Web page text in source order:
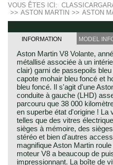
VOUS ÊTES ICI:
>> ASTON MARTIN >> ASTON
INFORMATION MODEL
Aston Martin V8 Volante,
métallisé associée à un
clair) garni de passepoils
capote mohair bleu foncé et
bleu foncé. Il s'agit d'une
conduite à gauche (LHD)
parcouru que 38 000
en superbe état d'origine ! La
telles que des vitres
sièges à mémoire, des
stéréo et bien d'autres
magnifique Aston Martin
moteur V8 a beaucoup de
impressionnant. La boîte de